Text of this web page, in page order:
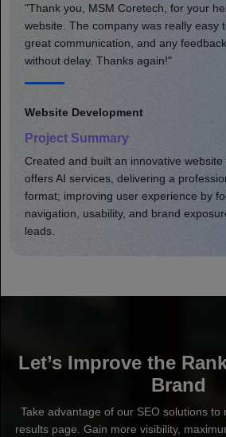
"Thank you, MSM Coretech, for your
website. The company was really easy
great communication, and any
without delay. Thanks again!"
Website Development
Project Summary
Created and built an innovative
offers AI services, delivering a
format; improving user experience by
navigation, usability, and brand
leads.
Let’s Improve the
Brand
Take advantage of our SEO solutions to
results page. Gain more visibility,